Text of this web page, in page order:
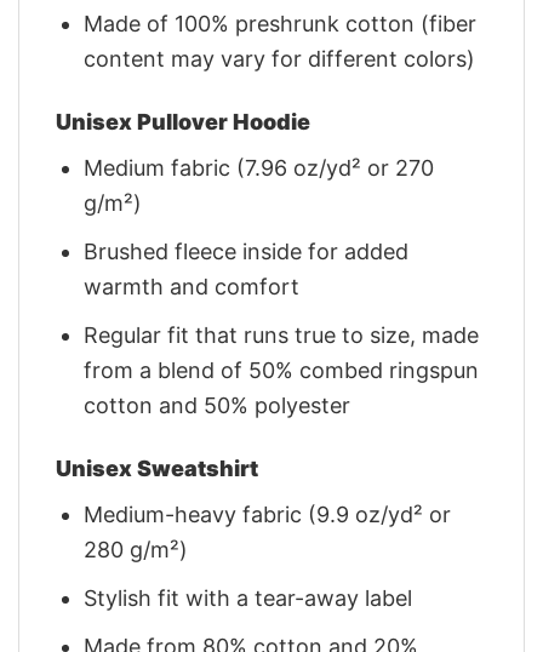
Made of 100% preshrunk cotton (fiber
content may vary for different colors)
Unisex Pullover Hoodie
Medium fabric (7.96 oz/yd² or 270
g/m²)
Brushed fleece inside for added
warmth and comfort
Regular fit that runs true to size, made
from a blend of 50% combed ringspun
cotton and 50% polyester
Unisex Sweatshirt
Medium-heavy fabric (9.9 oz/yd² or
280 g/m²)
Stylish fit with a tear-away label
Made from 80% cotton and 20%